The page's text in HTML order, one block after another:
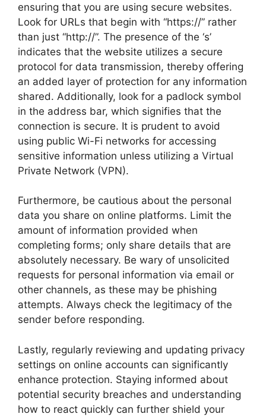
ensuring that you are using secure websites.
Look for URLs that begin with “https://” rather
than just “http://”. The presence of the ‘s’
indicates that the website utilizes a secure
protocol for data transmission, thereby offering
an added layer of protection for any information
shared. Additionally, look for a padlock symbol
in the address bar, which signifies that the
connection is secure. It is prudent to avoid
using public Wi-Fi networks for accessing
sensitive information unless utilizing a Virtual
Private Network (VPN).
Furthermore, be cautious about the personal
data you share on online platforms. Limit the
amount of information provided when
completing forms; only share details that are
absolutely necessary. Be wary of unsolicited
requests for personal information via email or
other channels, as these may be phishing
attempts. Always check the legitimacy of the
sender before responding.
Lastly, regularly reviewing and updating privacy
settings on online accounts can significantly
enhance protection. Staying informed about
potential security breaches and understanding
how to react quickly can further shield your